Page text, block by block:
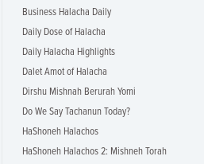
Business Halacha Daily
Daily Dose of Halacha
Daily Halacha Highlights
Dalet Amot of Halacha
Dirshu Mishnah Berurah Yomi
Do We Say Tachanun Today?
HaShoneh Halachos
HaShoneh Halachos 2: Mishneh Torah